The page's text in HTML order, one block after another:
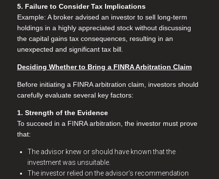
5. Failure to Consider Tax Implications
Example: A broker advised an investor to sell long-term
holdings in a highly appreciated stock without discussing
the capital gains tax consequences, resulting in an
unexpected and significant tax bill.
Deciding Whether to Bring a FINRA Arbitration Claim
Before initiating a FINRA arbitration claim, investors should
carefully evaluate several key factors:
1. Strength of the Evidence
To succeed in a FINRA arbitration, the investor must prove
that:
The advisor knew or should have known that the
investment was unsuitable.
The investor relied on the advisor’s recommendation